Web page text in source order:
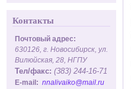
Контакты
Почтовый адрес:
630126, г. Новосибирск, ул.
Вилюйская, 28, НГПУ
Тел/факс: (383) 244-16-71
E-mail: nnalivaiko@mail.ru